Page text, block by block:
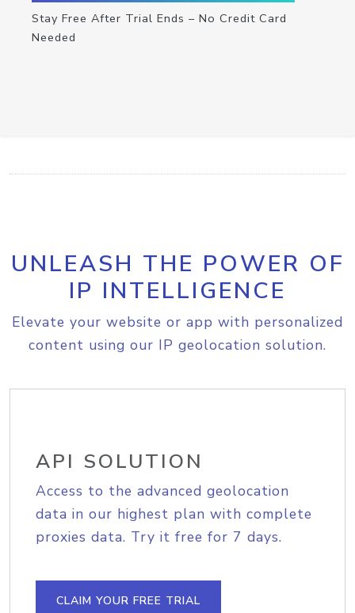
Stay Free After Trial Ends – No Credit Card
Needed
UNLEASH THE POWER OF
IP INTELLIGENCE
Elevate your website or app with personalized
content using our IP geolocation solution.
API SOLUTION
Access to the advanced geolocation
data in our highest plan with complete
proxies data. Try it free for 7 days.
CLAIM YOUR FREE TRIAL